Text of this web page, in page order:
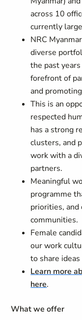
across 10
currently
NRC
diverse
the past
forefront of
and
This is an
respected
has a strong
clusters, and
work with a
partners.
Meaningful
programme
priorities, and
communities.
Female
our work
to share
Learn more
here.
What we offer